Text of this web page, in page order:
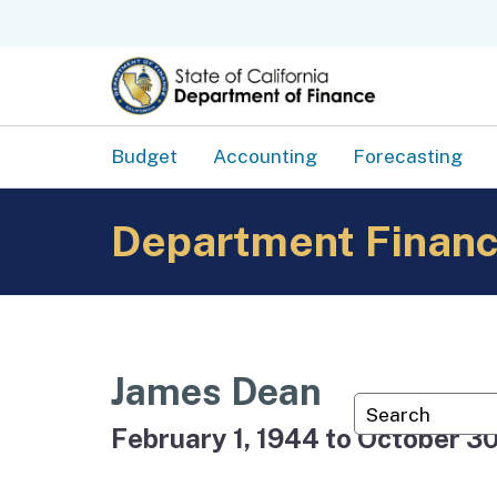
Custom
Budget Accounting Forecasting
Department
James Dean
February 1, 1944 to October